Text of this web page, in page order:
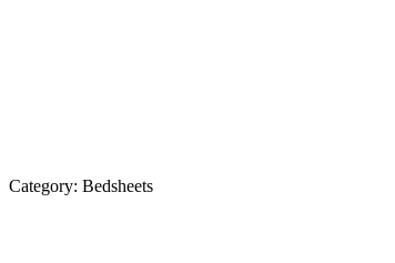
Category: Bedsheets